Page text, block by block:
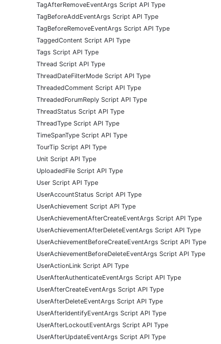
TagAfterRemoveEventArgs Script API Type
TagBeforeAddEventArgs Script API Type
TagBeforeRemoveEventArgs Script API Type
TaggedContent Script API Type
Tags Script API Type
Thread Script API Type
ThreadDateFilterMode Script API Type
ThreadedComment Script API Type
ThreadedForumReply Script API Type
ThreadStatus Script API Type
ThreadType Script API Type
TimeSpanType Script API Type
TourTip Script API Type
Unit Script API Type
UploadedFile Script API Type
User Script API Type
UserAccountStatus Script API Type
UserAchievement Script API Type
UserAchievementAfterCreateEventArgs Script API Type
UserAchievementAfterDeleteEventArgs Script API Type
UserAchievementBeforeCreateEventArgs Script API Type
UserAchievementBeforeDeleteEventArgs Script API Type
UserActionLink Script API Type
UserAfterAuthenticateEventArgs Script API Type
UserAfterCreateEventArgs Script API Type
UserAfterDeleteEventArgs Script API Type
UserAfterIdentifyEventArgs Script API Type
UserAfterLockoutEventArgs Script API Type
UserAfterUpdateEventArgs Script API Type